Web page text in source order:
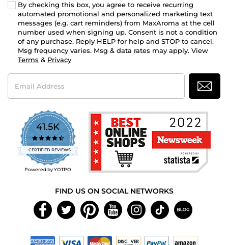
By checking this box, you agree to receive recurring
automated promotional and personalized marketing text
messages (e.g. cart reminders) from MaxAroma at the cell
number used when signing up. Consent is not a condition
of any purchase. Reply HELP for help and STOP to cancel.
Msg frequency varies. Msg & data rates may apply. View
Terms & Privacy
Email
Address
41.5K
4.7
star
rating
CERTIFIED REVIEWS
Powered by YOTPO
FIND US ON SOCIAL NETWORKS